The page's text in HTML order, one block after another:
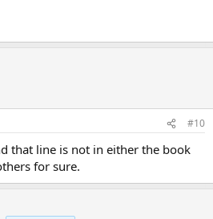
#10
that line is not in either the book
for sure.